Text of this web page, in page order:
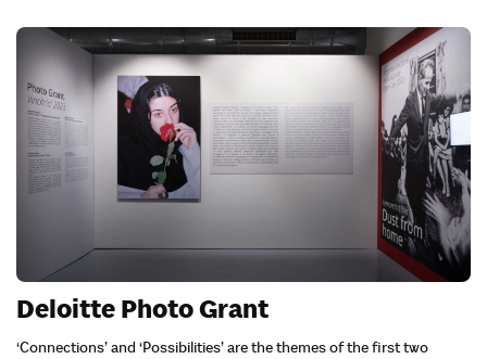
Deloitte Photo Grant
‘Connections’ and ‘Possibilities’ are the themes of the first two